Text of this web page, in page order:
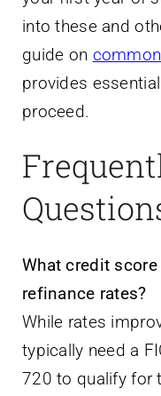
into these and
guide on
provides
proceed.
What credit
refinance rates?
While rates
typically need a
720 to qualify for